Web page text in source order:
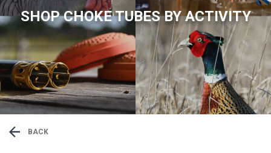
SHOP CHOKE TUBES BY ACTIVITY
BACK